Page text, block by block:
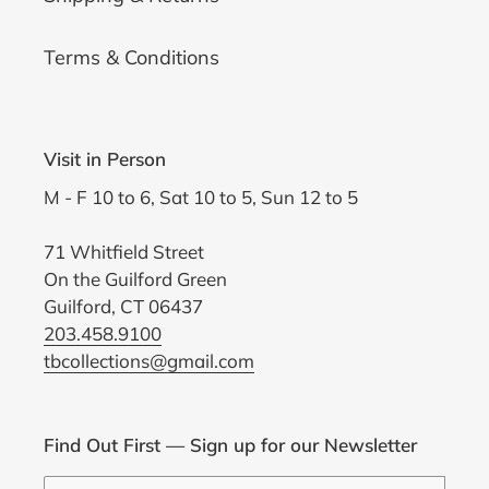
Terms & Conditions
Visit in Person
M - F 10 to 6, Sat 10 to 5, Sun 12 to 5
71 Whitfield Street
On the Guilford Green
Guilford, CT 06437
203.458.9100
tbcollections@gmail.com
Find Out First — Sign up for our Newsletter